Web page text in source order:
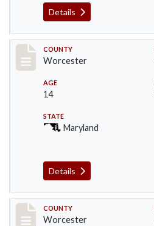
Details
Record #6742
COUNTY
Worcester
AGE
14
STATE
Maryland
Details
Record #6743
COUNTY
Worcester